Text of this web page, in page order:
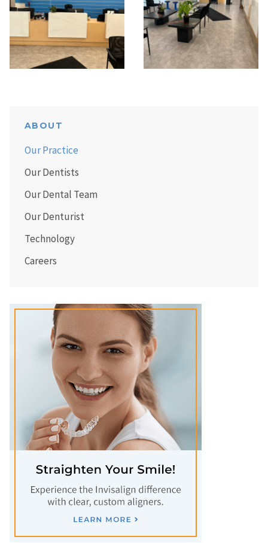
ABOUT
Our Practice
Our Dentists
Our Dental Team
Our Denturist
Technology
Careers